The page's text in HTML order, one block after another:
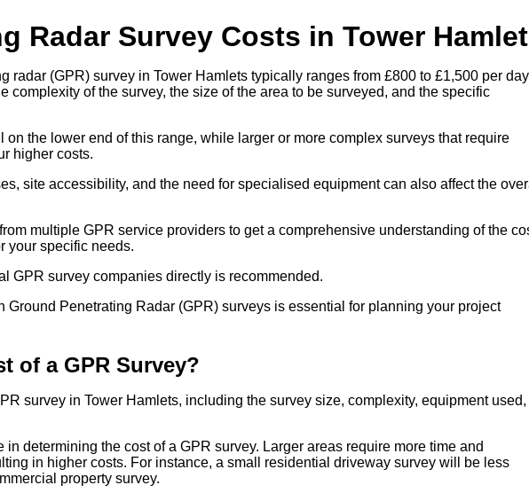
Radar Survey Costs in Tower
radar (GPR) survey in Tower Hamlets typically ranges from £800 to £1,500 per
complexity of the survey, the size of the area to be surveyed, and the specific
on the lower end of this range, while larger or more complex surveys that require
higher costs.
site accessibility, and the need for specialised equipment can also affect the
multiple GPR service providers to get a comprehensive understanding of the
your specific needs.
GPR survey companies directly is recommended.
Ground Penetrating Radar (GPR) surveys is essential for planning your project
of a GPR Survey?
survey in Tower Hamlets, including the survey size, complexity, equipment used,
determining the cost of a GPR survey. Larger areas require more time and
in higher costs. For instance, a small residential driveway survey will be less
property survey.